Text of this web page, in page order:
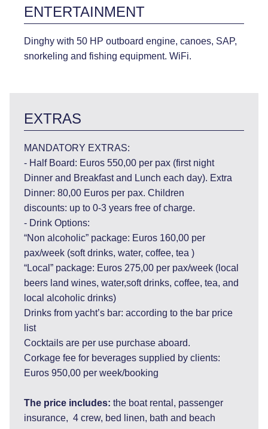
ENTERTAINMENT
Dinghy with 50 HP outboard engine, canoes, SAP,
snorkeling and fishing equipment. WiFi.
EXTRAS
MANDATORY EXTRAS:
- Half Board: Euros 550,00 per pax (first night
Dinner and Breakfast and Lunch each day). Extra
Dinner: 80,00 Euros per pax. Children
discounts: up to 0-3 years free of charge.
- Drink Options:
“Non alcoholic” package: Euros 160,00 per
pax/week (soft drinks, water, coffee, tea )
“Local” package: Euros 275,00 per pax/week (local
beers land wines, water,soft drinks, coffee, tea, and
local alcoholic drinks)
Drinks from yacht’s bar: according to the bar price
list
Cocktails are per use purchase aboard.
Corkage fee for beverages supplied by clients:
Euros 950,00 per week/booking
The price includes: the boat rental, passenger
insurance, 4 crew, bed linen, bath and beach